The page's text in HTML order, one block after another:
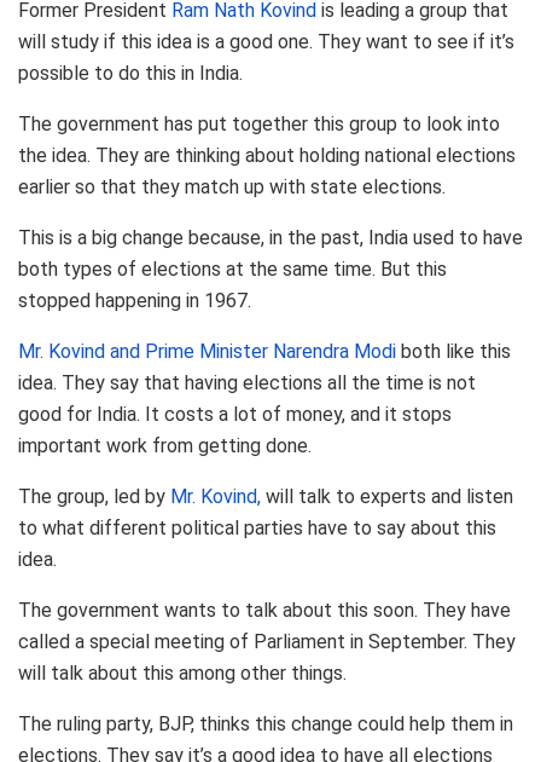
Former President Ram Nath Kovind is leading a group that
will study if this idea is a good one. They want to see if it’s
possible to do this in India.
The government has put together this group to look into
the idea. They are thinking about holding national elections
earlier so that they match up with state elections.
This is a big change because, in the past, India used to have
both types of elections at the same time. But this
stopped happening in 1967.
Mr. Kovind and Prime Minister Narendra Modi both like this
idea. They say that having elections all the time is not
good for India. It costs a lot of money, and it stops
important work from getting done.
The group, led by Mr. Kovind, will talk to experts and listen
to what different political parties have to say about this
idea.
The government wants to talk about this soon. They have
called a special meeting of Parliament in September. They
will talk about this among other things.
The ruling party, BJP, thinks this change could help them in
elections. They say it’s a good idea to have all elections